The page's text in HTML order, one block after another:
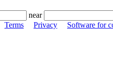
near
Terms Privacy Software for